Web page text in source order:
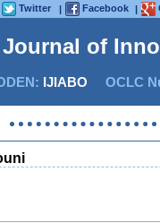
Twitter | Facebook |
of
IJIABO OCLC